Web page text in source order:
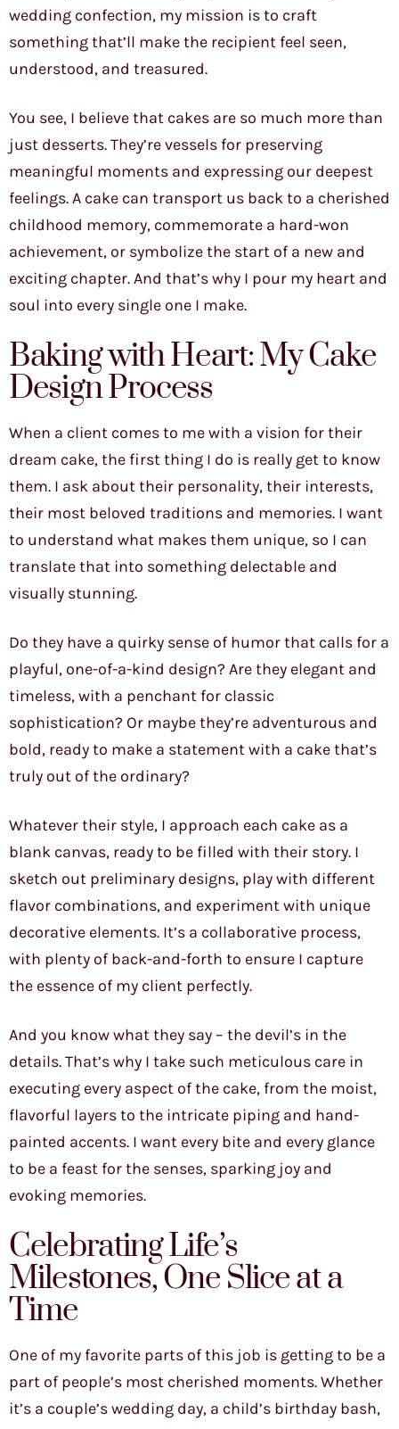
wedding confection, my mission is to craft
something that’ll make the recipient feel seen,
understood, and treasured.
You see, I believe that cakes are so much more than
just desserts. They’re vessels for preserving
meaningful moments and expressing our deepest
feelings. A cake can transport us back to a cherished
childhood memory, commemorate a hard-won
achievement, or symbolize the start of a new and
exciting chapter. And that’s why I pour my heart and
soul into every single one I make.
Baking with Heart: My Cake
Design Process
When a client comes to me with a vision for their
dream cake, the first thing I do is really get to know
them. I ask about their personality, their interests,
their most beloved traditions and memories. I want
to understand what makes them unique, so I can
translate that into something delectable and
visually stunning.
Do they have a quirky sense of humor that calls for a
playful, one-of-a-kind design? Are they elegant and
timeless, with a penchant for classic
sophistication? Or maybe they’re adventurous and
bold, ready to make a statement with a cake that’s
truly out of the ordinary?
Whatever their style, I approach each cake as a
blank canvas, ready to be filled with their story. I
sketch out preliminary designs, play with different
flavor combinations, and experiment with unique
decorative elements. It’s a collaborative process,
with plenty of back-and-forth to ensure I capture
the essence of my client perfectly.
And you know what they say – the devil’s in the
details. That’s why I take such meticulous care in
executing every aspect of the cake, from the moist,
flavorful layers to the intricate piping and hand-
painted accents. I want every bite and every glance
to be a feast for the senses, sparking joy and
evoking memories.
Celebrating Life’s
Milestones, One Slice at a
Time
One of my favorite parts of this job is getting to be a
part of people’s most cherished moments. Whether
it’s a couple’s wedding day, a child’s birthday bash,